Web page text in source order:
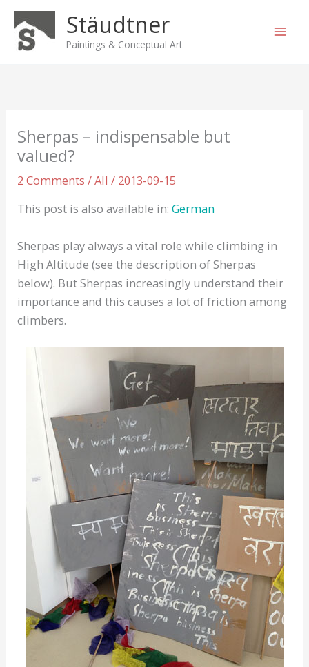
Skip
content
Stäudtner
Paintings & Conceptual Art
Sherpas – indispensable but
valued?
2 Comments /All / 2013-09-15
This post is also available in:German
Sherpas play always a vital role while climbing in
High Altitude (see the description of Sherpas
below). But Sherpas increasingly understand their
importance and this causes a lot of friction among
climbers.